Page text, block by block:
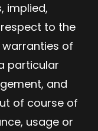
implied,
to the
warranties of
particular
and
of course of
usage or